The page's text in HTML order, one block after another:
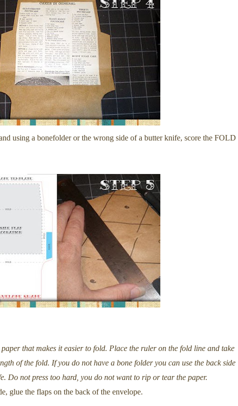
using a bonefolder or the wrong side of a butter knife, score the FOLD
that makes it easier to fold. Place the ruler on the fold line and take
of the fold. If you do not have a bone folder you can use the back side
Do not press too hard, you do not want to rip or tear the paper.
glue the flaps on the back of the envelope.